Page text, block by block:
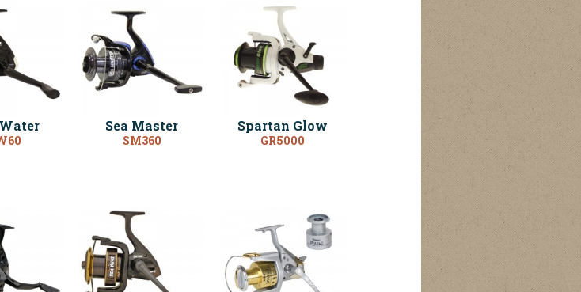
Sea Master
SM360
Spartan Glow
GR5000